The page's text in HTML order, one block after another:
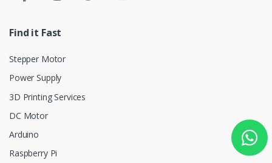
Find it Fast
Stepper Motor
Power Supply
3D Printing Services
DC Motor
Arduino
Raspberry Pi